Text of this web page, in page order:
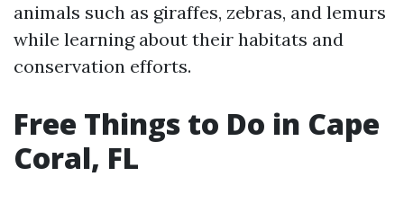
animals such as giraffes, zebras, and lemurs
while learning about their habitats and
conservation efforts.
Free Things to Do in Cape
Coral, FL